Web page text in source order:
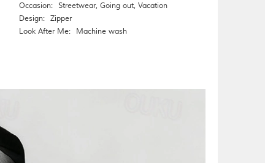
Occasion: Streetwear, Going out, Vacation
Design:
Zipper
Look After Me:
Machine wash